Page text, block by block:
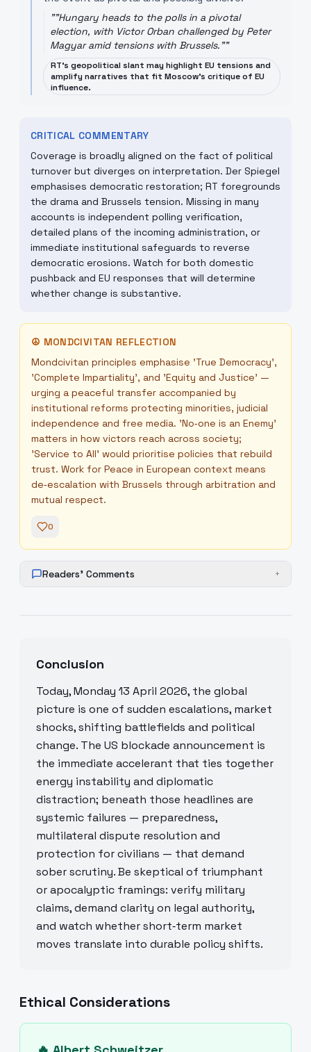
""Hungary heads to the polls in a pivotal
election, with Victor Orban challenged by Peter
Magyar amid tensions with Brussels.""
RT’s geopolitical slant may highlight EU tensions and
amplify narratives that fit Moscow’s critique of EU
influence.
CRITICAL COMMENTARY
Coverage is broadly aligned on the fact of political
turnover but diverges on interpretation. Der Spiegel
emphasises democratic restoration; RT foregrounds
the drama and Brussels tension. Missing in many
accounts is independent polling verification,
detailed plans of the incoming administration, or
immediate institutional safeguards to reverse
democratic erosions. Watch for both domestic
pushback and EU responses that will determine
whether change is substantive.
☮ MONDCIVITAN REFLECTION
Mondcivitan principles emphasise 'True Democracy',
'Complete Impartiality', and 'Equity and Justice' —
urging a peaceful transfer accompanied by
institutional reforms protecting minorities, judicial
independence and free media. 'No‑one is an Enemy'
matters in how victors reach across society;
'Service to All' would prioritise policies that rebuild
trust. Work for Peace in European context means
de‑escalation with Brussels through arbitration and
mutual respect.
0
Readers' Comments +
Conclusion
Today, Monday 13 April 2026, the global
picture is one of sudden escalations, market
shocks, shifting battlefields and political
change. The US blockade announcement is
the immediate accelerant that ties together
energy instability and diplomatic
distraction; beneath those headlines are
systemic failures — preparedness,
multilateral dispute resolution and
protection for civilians — that demand
sober scrutiny. Be skeptical of triumphant
or apocalyptic framings: verify military
claims, demand clarity on legal authority,
and watch whether short‑term market
moves translate into durable policy shifts.
Ethical Considerations